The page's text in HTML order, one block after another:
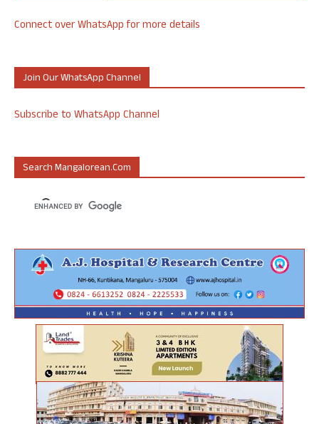
Connect over WhatsApp for more details
Join Our WhatsApp Channel
Subscribe to WhatsApp Channel
Search Mangalorean.com